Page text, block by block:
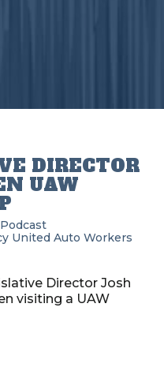
DIRECTOR
UAW
United Auto Workers
Director Josh
visiting a UAW